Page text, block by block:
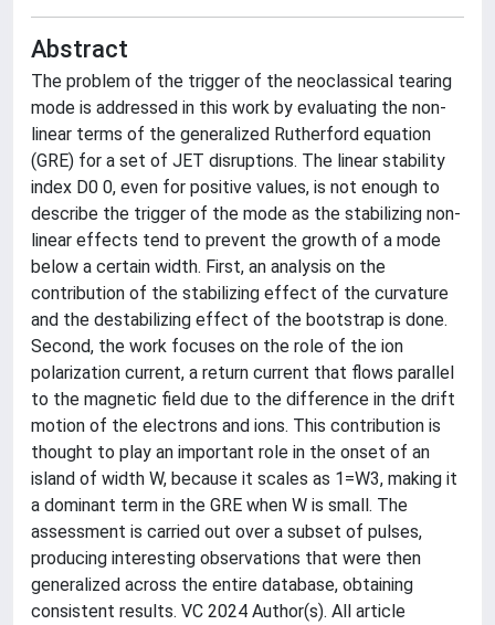
Abstract
The problem of the trigger of the neoclassical tearing
mode is addressed in this work by evaluating the non-
linear terms of the generalized Rutherford equation
(GRE) for a set of JET disruptions. The linear stability
index D0 0, even for positive values, is not enough to
describe the trigger of the mode as the stabilizing non-
linear effects tend to prevent the growth of a mode
below a certain width. First, an analysis on the
contribution of the stabilizing effect of the curvature
and the destabilizing effect of the bootstrap is done.
Second, the work focuses on the role of the ion
polarization current, a return current that flows parallel
to the magnetic field due to the difference in the drift
motion of the electrons and ions. This contribution is
thought to play an important role in the onset of an
island of width W, because it scales as 1=W3, making it
a dominant term in the GRE when W is small. The
assessment is carried out over a subset of pulses,
producing interesting observations that were then
generalized across the entire database, obtaining
consistent results. VC 2024 Author(s). All article